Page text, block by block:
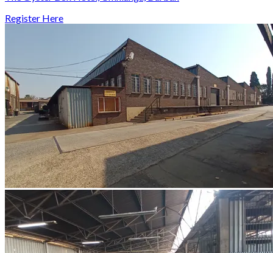
Register Here